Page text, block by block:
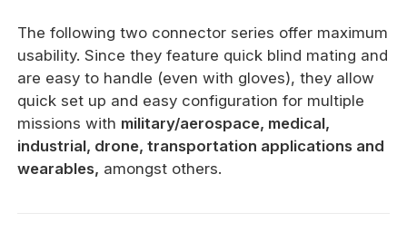
The following two connector series offer maximum
usability. Since they feature quick blind mating and
are easy to handle (even with gloves), they allow
quick set up and easy configuration for multiple
missions with military/aerospace, medical,
industrial, drone, transportation applications and
wearables, amongst others.